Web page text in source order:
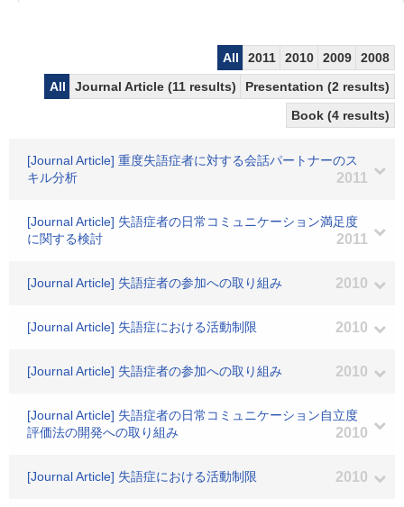
All 2011 2010 2009
2008
All
Journal Article (11 results)
Presentation (2 results)
Book (4 results)
[Journal Article] 重度失語症者に対する会話パートナーのス
キル分析
2011
[Journal Article] 失語症者の日常コミュニケーション満足度
に関する検討
2011
[Journal Article] 失語症者の参加への取り組み 2010
[Journal Article] 失語症における活動制限 2010
[Journal Article] 失語症者の参加への取り組み 2010
[Journal Article] 失語症者の日常コミュニケーション自立度
評価法の開発への取り組み
2010
[Journal Article] 失語症における活動制限 2010